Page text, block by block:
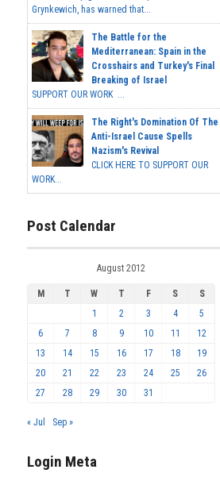
Grynkewich, has warned that...
The Battle for the
Mediterranean: Spain in the
Crosshairs and Turkey's Final
Breaking of Israel
SUPPORT OUR WORK ...
The Right's Domination Of The
Anti-Israel Cause Spells
Nazism's Revival
CLICK HERE TO SUPPORT OUR
WORK...
Post Calendar
August 2012
M T W T F S
S
1
2 3 4
5
6
7 8 9 10 11
12
13
14 15 16 17 18
19
20
21 22 23 24 25
26
27
28 29 30 31
« Jul Sep »
Login Meta